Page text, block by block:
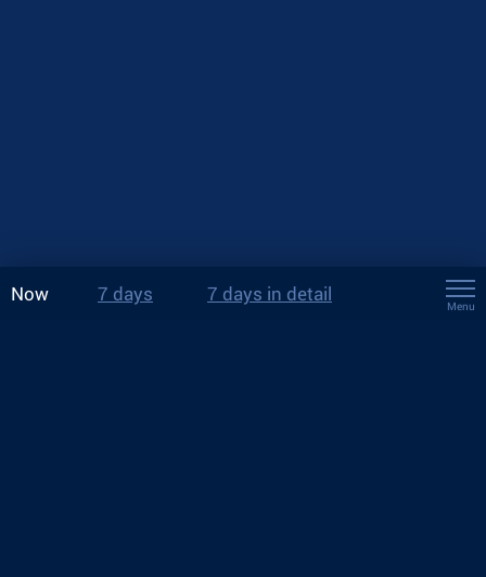
Now 7 days 7 days in detail
Menu